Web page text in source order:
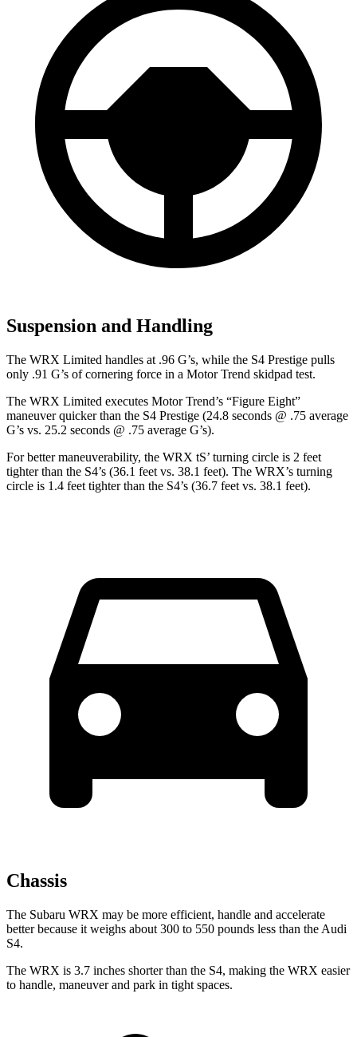
Suspension and Handling
The WRX Limited handles at .96 G’s, while the S4 Prestige pulls
only .91 G’s of cornering force in a Motor Trend skidpad test.
The WRX Limited executes Motor Trend’s “Figure Eight”
maneuver quicker than the S4 Prestige (24.8 seconds @ .75 average
G’s vs. 25.2 seconds @ .75 average G’s).
For better maneuverability, the WRX tS’ turning circle is 2 feet
tighter than the S4’s (36.1 feet vs. 38.1 feet). The WRX’s turning
circle is 1.4 feet tighter than the S4’s (36.7 feet vs. 38.1 feet).
Chassis
The Subaru WRX may be more efficient, handle and accelerate
better because it weighs about 300 to 550 pounds less than the Audi
S4.
The WRX is 3.7 inches shorter than the S4, making the WRX easier
to handle, maneuver and park in tight spaces.